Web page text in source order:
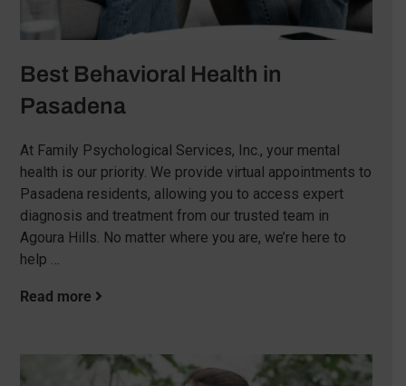
Best Behavioral Health in
Pasadena
At Family Psychological Services, Inc., your mental
health is our priority. We provide virtual appointments to
Pasadena residents, allowing you to access expert
diagnosis and treatment from our trusted team in
Agoura Hills. No matter where you are, we’re here to
help …
Read more